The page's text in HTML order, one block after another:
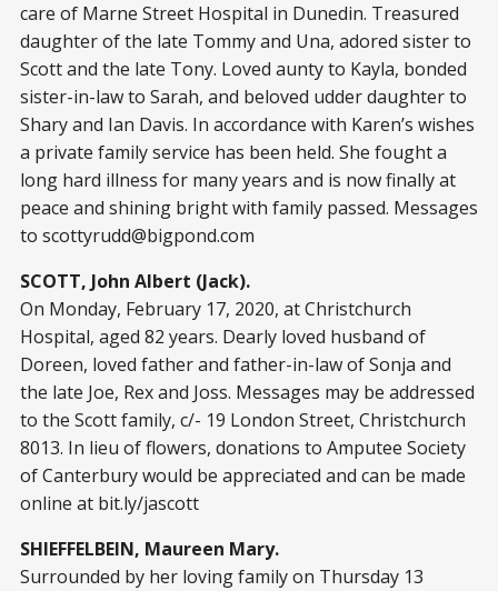
care of Marne Street Hospital in Dunedin. Treasured
daughter of the late Tommy and Una, adored sister to
Scott and the late Tony. Loved aunty to Kayla, bonded
sister-in-law to Sarah, and beloved udder daughter to
Shary and Ian Davis. In accordance with Karen’s wishes
a private family service has been held. She fought a
long hard illness for many years and is now finally at
peace and shining bright with family passed. Messages
to scottyrudd@bigpond.com
SCOTT, John Albert (Jack).
On Monday, February 17, 2020, at Christchurch
Hospital, aged 82 years. Dearly loved husband of
Doreen, loved father and father-in-law of Sonja and
the late Joe, Rex and Joss. Messages may be addressed
to the Scott family, c/- 19 London Street, Christchurch
8013. In lieu of flowers, donations to Amputee Society
of Canterbury would be appreciated and can be made
online at bit.ly/jascott
SHIEFFELBEIN, Maureen Mary.
Surrounded by her loving family on Thursday 13